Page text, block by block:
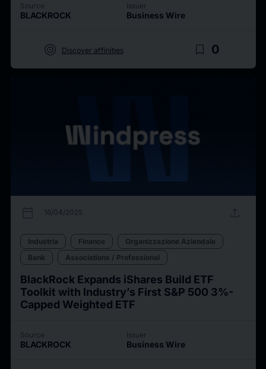
Source
BLACKROCK
Issuer
Business Wire
target Discover affinities bookmark_border 0
calendar_today 16/04/2025 upload
Industria Finance
Organizzazione Aziendale
Bank
Associations / Professional
BlackRock Expands iShares Build ETF
Toolkit with Industry’s First S&P 500 3%-
Capped Weighted ETF
Source
BLACKROCK
Issuer
Business Wire